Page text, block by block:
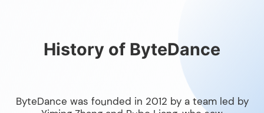
History of ByteDance
ByteDance was founded in 2012 by a team led by